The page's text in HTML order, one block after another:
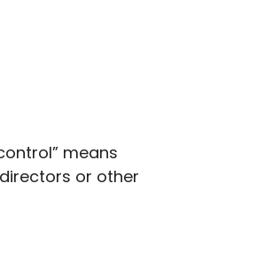
means
or other